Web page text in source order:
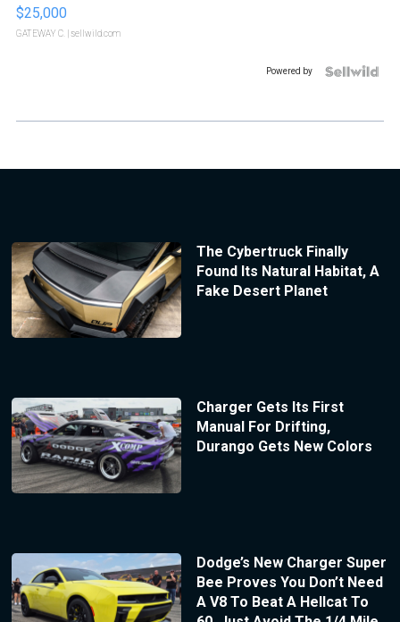
$25,000
GATEWAY C. | sellwild.com
Powered by
The Cybertruck Finally
Found Its Natural Habitat, A
Fake Desert Planet
Charger Gets Its First
Manual For Drifting,
Durango Gets New Colors
Dodge’s New Charger Super
Bee Proves You Don’t Need
A V8 To Beat A Hellcat To